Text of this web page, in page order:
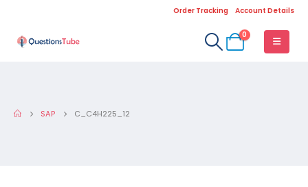
Order Tracking Account Details
0
SAP C_C4H225_12